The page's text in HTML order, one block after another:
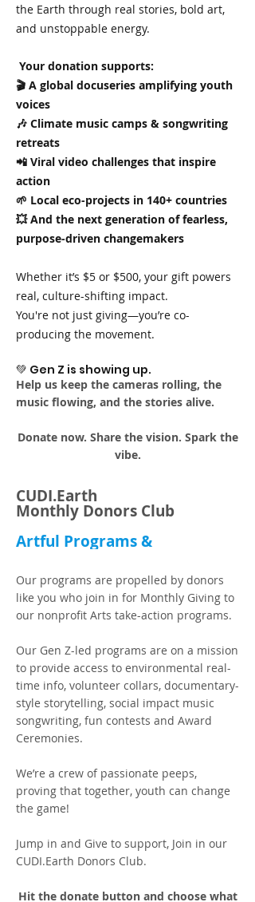
the Earth through real stories, bold art,
and unstoppable energy.
Your donation supports:
🎬 A global docuseries amplifying youth
voices
🎶 Climate music camps & songwriting
retreats
📲 Viral video challenges that inspire
action
🌱 Local eco-projects in 140+ countries
💥 And the next generation of fearless,
purpose-driven changemakers
Whether it’s $5 or $500, your gift powers
real, culture-shifting impact.
You're not just giving—you’re co-
producing the movement.
💚 Gen Z is showing up.
Help us keep the cameras rolling, the
music flowing, and the stories alive.
Donate now. Share the vision. Spark the
vibe.
CUDI.Earth
Monthly Donors Club
Artful Programs &
EarthSTARS Alumni Global
Building
Our programs are propelled by donors
like you who join in for Monthly Giving to
our nonprofit Arts take-action programs.
Our Gen Z-led programs are on a mission
to provide access to environmental real-
time info, volunteer collars, documentary-
style storytelling, social impact music
songwriting, fun contests and Award
Ceremonies.
We’re a crew of passionate peeps,
proving that together, youth can change
the game!
Jump in and Give to support, Join in our
CUDI.Earth Donors Club.
Hit the donate button and choose what